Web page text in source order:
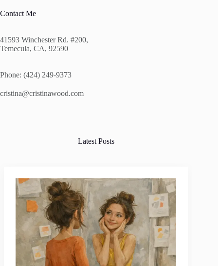
Contact Me
41593 Winchester Rd. #200,
Temecula, CA, 92590
Phone: (424) 249-9373
cristina@cristinawood.com
Latest Posts